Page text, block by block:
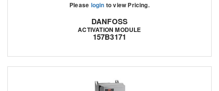
Please login to view Pricing.
DANFOSS
ACTIVATION MODULE
157B3171